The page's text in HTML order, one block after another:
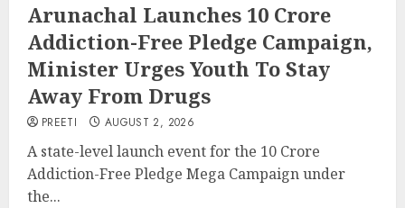
Arunachal Launches 10 Crore
Addiction-Free Pledge Campaign,
Minister Urges Youth To Stay
Away From Drugs
PREETI AUGUST 2, 2026
A state-level launch event for the 10 Crore
Addiction-Free Pledge Mega Campaign under
the...